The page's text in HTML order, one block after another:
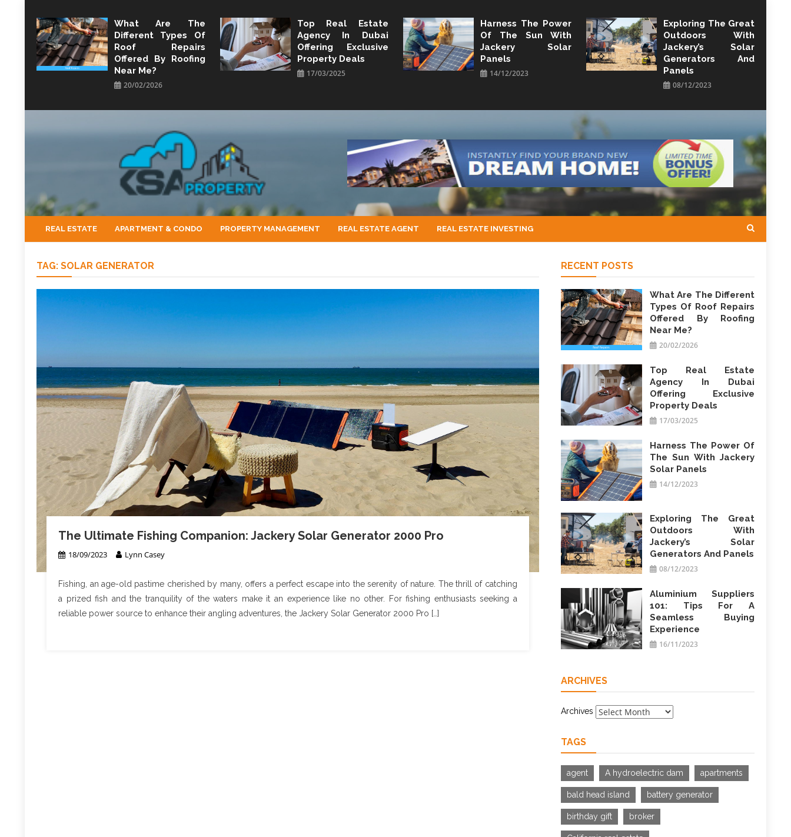
content
What Are The
Different Types Of
Roof Repairs
Offered By Roofing
Near Me?
20/02/2026
Top Real Estate
Agency In Dubai
Offering Exclusive
Property Deals
17/03/2025
Harness The Power
Of The Sun With
Jackery Solar
Panels
14/12/2023
Exploring The Great
Outdoors With
Jackery’s Solar
Generators And
Panels
08/12/2023
KSA Property
Property Perspective and Wealth Strategist
REAL ESTATE APARTMENT & CONDO PROPERTY MANAGEMENT REAL ESTATE AGENT REAL ESTATE INVESTING
TAG: SOLAR GENERATOR
The Ultimate Fishing Companion: Jackery Solar Generator 2000 Pro
18/09/2023 Lynn Casey
Fishing, an age-old pastime cherished by many, offers a perfect escape into the serenity of nature. The thrill of catching
a prized fish and the tranquility of the waters make it an experience like no other. For fishing enthusiasts seeking a
reliable power source to enhance their angling adventures, the Jackery Solar Generator 2000 Pro […]
RECENT POSTS
What Are The Different
Types Of Roof Repairs
Offered By Roofing
Near Me?
20/02/2026
Top Real Estate
Agency In Dubai
Offering Exclusive
Property Deals
17/03/2025
Harness The Power Of
The Sun With Jackery
Solar Panels
14/12/2023
Exploring The Great
Outdoors With
Jackery’s Solar
Generators And Panels
08/12/2023
Aluminium Suppliers
101: Tips For A
Seamless Buying
Experience
16/11/2023
ARCHIVES
Archives
TAGS
agent A hydroelectric dam apartments
bald head island battery generator
birthday gift broker